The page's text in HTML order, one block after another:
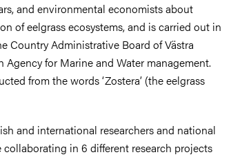
and environmental economists about
of eelgrass ecosystems, and is carried out in
Country Administrative Board of Västra
for Marine and Water management.
from the words ‘Zostera’ (the eelgrass
and international researchers and national
collaborating in 6 different research projects